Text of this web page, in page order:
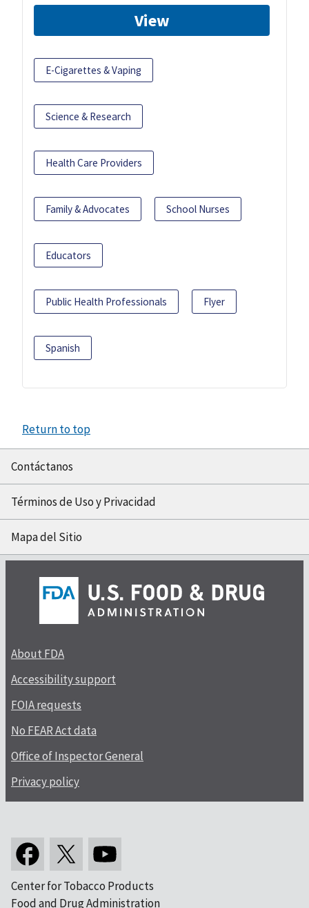
View
E-Cigarettes & Vaping
Science & Research
Health Care Providers
Family & Advocates School Nurses
Educators
Public Health Professionals Flyer
Spanish
Return to top
Contáctanos
Términos de Uso y Privacidad
Mapa del Sitio
About FDA
Accessibility support
FOIA requests
No FEAR Act data
Office of Inspector General
Privacy policy
Center for Tobacco Products
Food and Drug Administration